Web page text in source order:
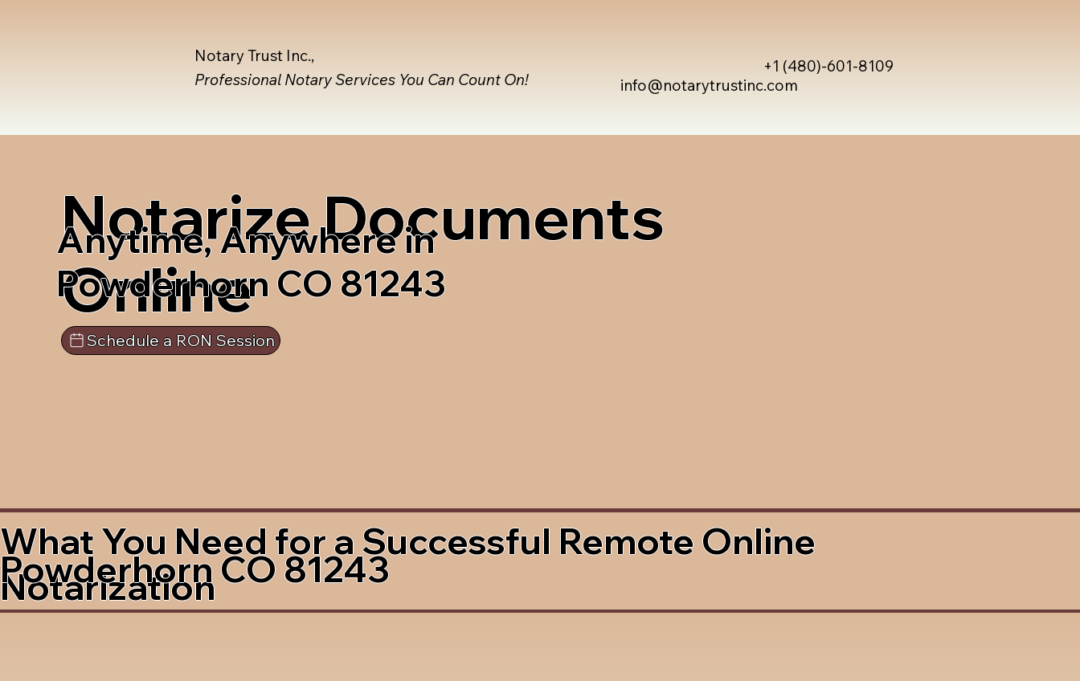
info@notarytrustinc.com
+1 (480)-601-8109
Notary Trust Inc.,
Professional Notary Services You Can Count On!
Notarize Documents
Online
Anytime, Anywhere in
Powderhorn CO 81243
Schedule a RON Session
What You Need for a Successful Remote Online
Notarization
Powderhorn CO 81243